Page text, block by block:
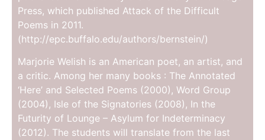
Press, which published Attack of the Difficult
Poems in 2011.
(http://epc.buffalo.edu/authors/bernstein/)
Marjorie Welish is an American poet, an artist, and
a critic. Among her many books : The Annotated
‘Here’ and Selected Poems (2000), Word Group
(2004), Isle of the Signatories (2008), In the
Futurity of Lounge – Asylum for Indeterminacy
(2012). The students will translate from the last